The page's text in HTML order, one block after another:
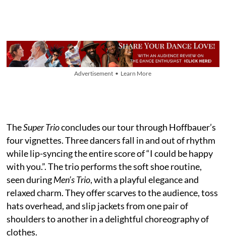
Advertisement • Learn More
TheSuper Trioconcludes our tour through Hoffbauer’s
four vignettes. Three dancers fall in and out of rhythm
while lip-syncing the entire score of “I could be happy
with you.”. The trio performs the soft shoe routine,
seen duringMen’s Trio, with a playful elegance and
relaxed charm. They offer scarves to the audience, toss
hats overhead, and slip jackets from one pair of
shoulders to another in a delightful choreography of
clothes.